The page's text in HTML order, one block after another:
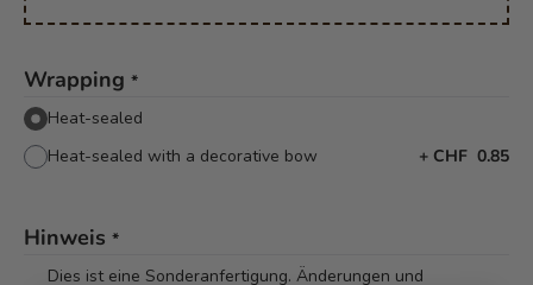
Wrapping *
Heat-sealed
Heat-sealed with a decorative bow
+ CHF 0.85
Hinweis *
Dies ist eine Sonderanfertigung. Änderungen und